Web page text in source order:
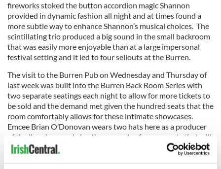
fireworks stoked the button accordion magic Shannon
provided in dynamic fashion all night and at times found a
more subtle way to enhance Shannon’s musical choices. The
scintillating trio produced a big sound in the small backroom
that was easily more enjoyable than at a large impersonal
festival setting and it led to four sellouts at the Burren.
The visit to the Burren Pub on Wednesday and Thursday of
last week was built into the Burren Back Room Series with
two separate seatings each night to allow for more tickets to
be sold and the demand met given the hundred seats that the
room comfortably allows for these intimate showcases.
Emcee Brian O’Donovan wears two hats here as a producer
of the live show and also the presenter for segments that will
later appear on his Celtic Sojourn radio program heard
weekly on WGBH (89.7 FM) and online at www.wgbh.org.